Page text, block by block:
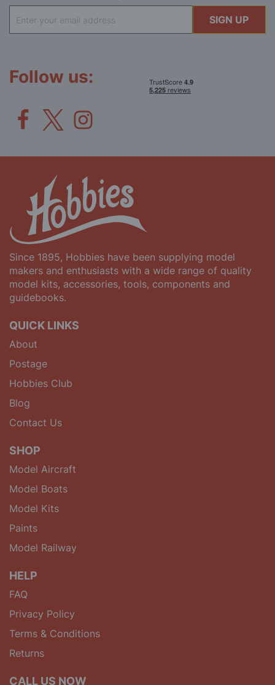
Up
for
SIGN UP
Follow us:
Since 1895, Hobbies have been supplying model
makers and enthusiasts with a wide range of quality
model kits, accessories, tools, components and
guidebooks.
QUICK LINKS
About
Postage
Hobbies Club
Blog
Contact Us
SHOP
Model Aircraft
Model Boats
Model Kits
Paints
Model Railway
HELP
FAQ
Privacy Policy
Terms & Conditions
Returns
CALL US NOW